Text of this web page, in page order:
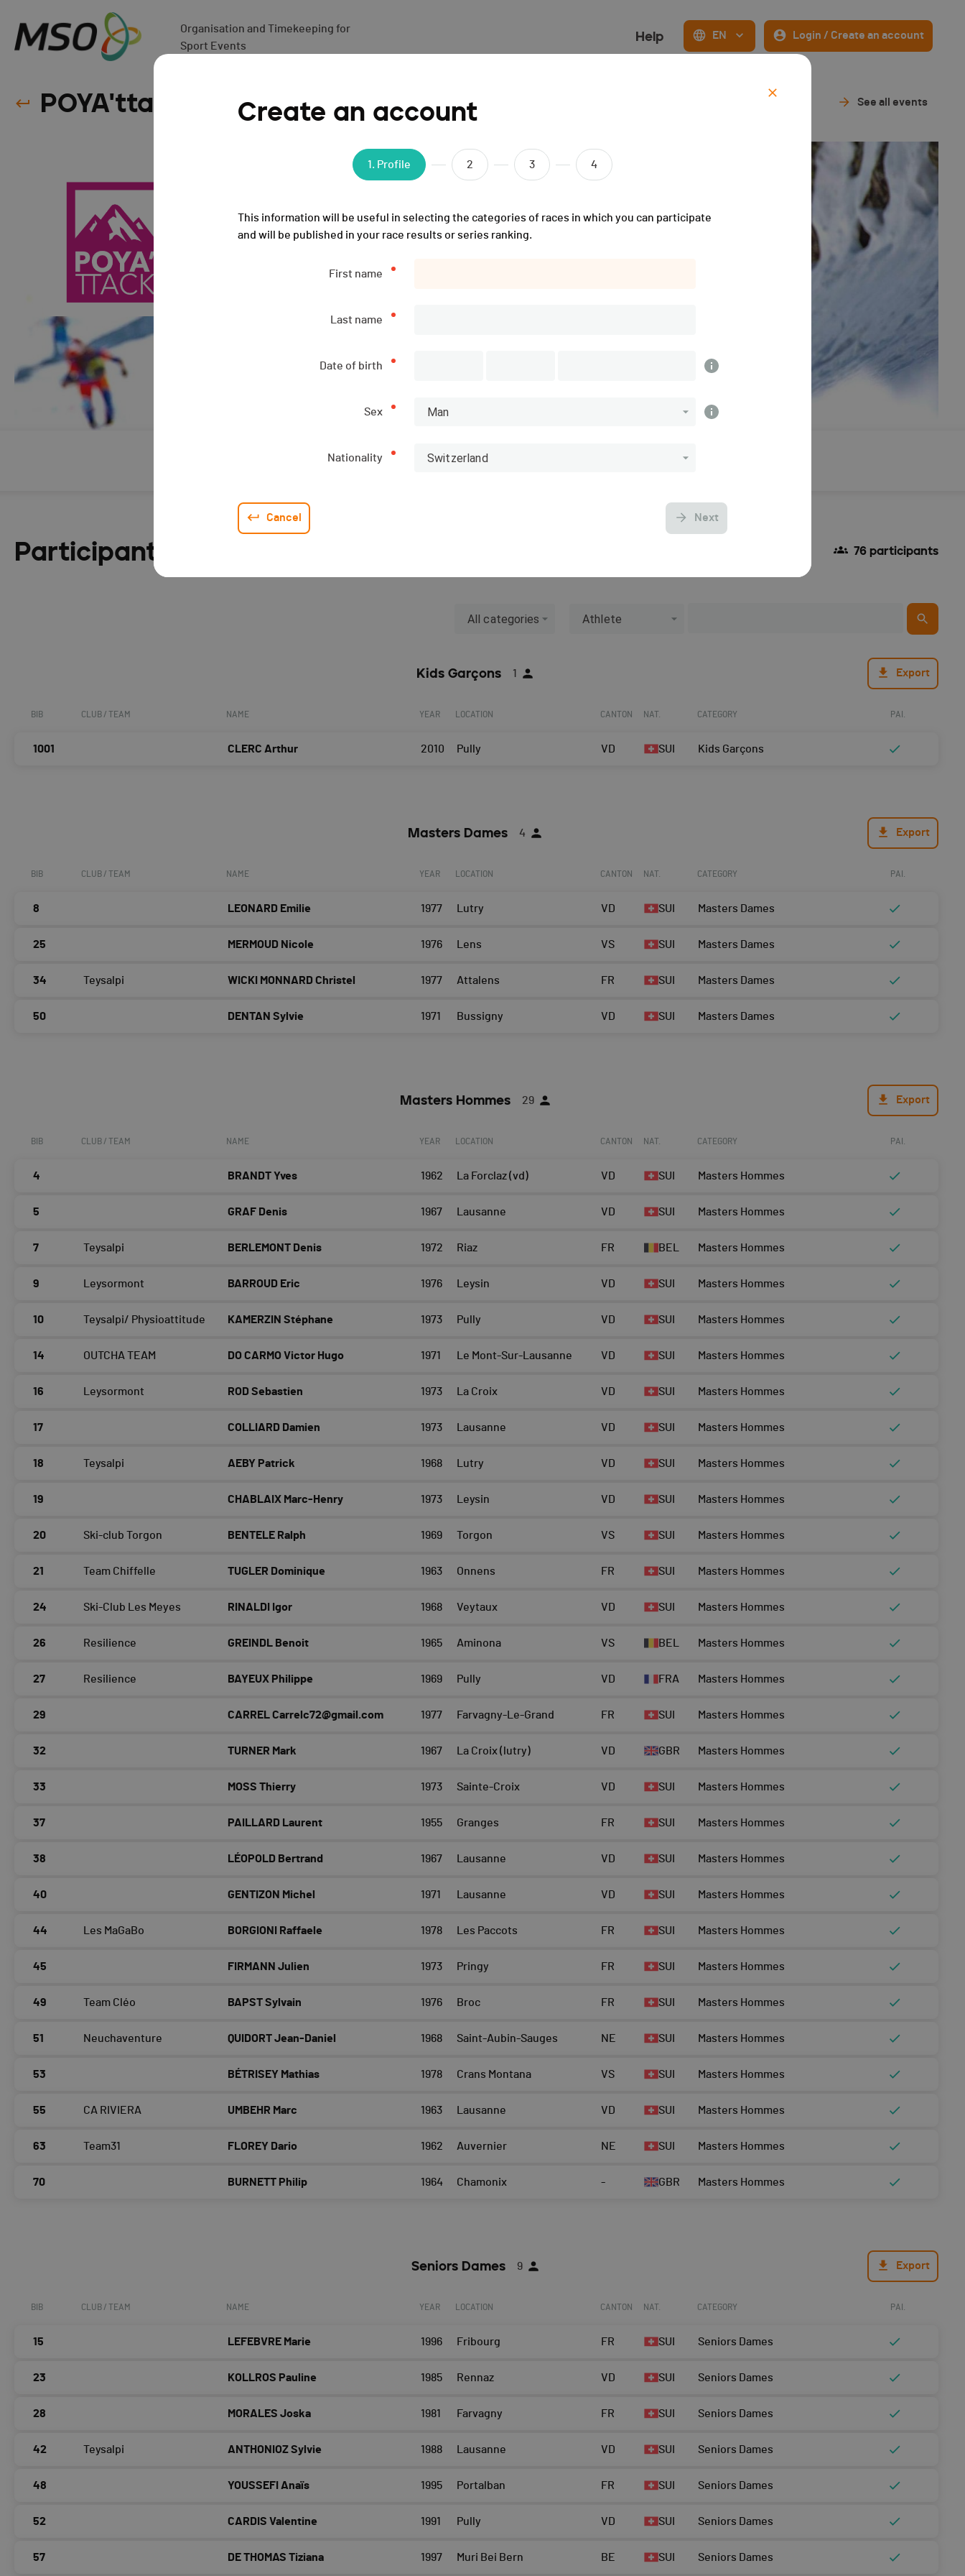
Create an account
1 . Profile 2 3 4
This information will be useful in selecting the categories of races in which you can participate
and will be published in your race results or series ranking.
First name
Last name
Date of birth
Sex Man
Nationality Switzerland
Cancel Next
Organisation and Timekeeping for
Sport Events
Help EN Login / Create an account
POYA'ttack - ANNULÉ - 2024 See all events
Subscriptions
Participant list 76 participants
All categories Athlete
Kids Garçons 1 Export
BIB CLUB / TEAM NAME YEAR LOCATION CANTON NAT. CATEGORY PAI.
1001 CLERC Arthur 2010 Pully VD SUI Kids Garçons
Masters Dames 4 Export
BIB CLUB / TEAM NAME YEAR LOCATION CANTON NAT. CATEGORY PAI.
8 LEONARD Emilie 1977 Lutry VD SUI Masters Dames
25 MERMOUD Nicole 1976 Lens VS SUI Masters Dames
34 Teysalpi WICKI MONNARD Christel 1977 Attalens FR SUI Masters Dames
50 DENTAN Sylvie 1971 Bussigny VD SUI Masters Dames
Masters Hommes 29 Export
BIB CLUB / TEAM NAME YEAR LOCATION CANTON NAT. CATEGORY PAI.
4 BRANDT Yves 1962 La Forclaz (vd) VD SUI Masters Hommes
5 GRAF Denis 1967 Lausanne VD SUI Masters Hommes
7 Teysalpi BERLEMONT Denis 1972 Riaz FR BEL Masters Hommes
9 Leysormont BARROUD Eric 1976 Leysin VD SUI Masters Hommes
10 Teysalpi/ Physioattitude KAMERZIN Stéphane 1973 Pully VD SUI Masters Hommes
14 OUTCHA TEAM DO CARMO Victor Hugo 1971 Le Mont-Sur-Lausanne VD SUI Masters Hommes
16 Leysormont ROD Sebastien 1973 La Croix VD SUI Masters Hommes
17 COLLIARD Damien 1973 Lausanne VD SUI Masters Hommes
18 Teysalpi AEBY Patrick 1968 Lutry VD SUI Masters Hommes
19 CHABLAIX Marc-Henry 1973 Leysin VD SUI Masters Hommes
20 Ski-club Torgon BENTELE Ralph 1969 Torgon VS SUI Masters Hommes
21 Team Chiffelle TUGLER Dominique 1963 Onnens FR SUI Masters Hommes
24 Ski-Club Les Meyes RINALDI Igor 1968 Veytaux VD SUI Masters Hommes
26 Resilience GREINDL Benoit 1965 Aminona VS BEL Masters Hommes
27 Resilience BAYEUX Philippe 1969 Pully VD FRA Masters Hommes
29 CARRELCarrelc72@gmail.com 1977 Farvagny-Le-Grand FR SUI Masters Hommes
32 TURNER Mark 1967 La Croix (lutry) VD GBR Masters Hommes
33 MOSS Thierry 1973 Sainte-Croix VD SUI Masters Hommes
37 PAILLARD Laurent 1955 Granges FR SUI Masters Hommes
38 LÉOPOLD Bertrand 1967 Lausanne VD SUI Masters Hommes
40 GENTIZON Michel 1971 Lausanne VD SUI Masters Hommes
44 Les MaGaBo BORGIONI Raffaele 1978 Les Paccots FR SUI Masters Hommes
45 FIRMANN Julien 1973 Pringy FR SUI Masters Hommes
49 Team Cléo BAPST Sylvain 1976 Broc FR SUI Masters Hommes
51 Neuchaventure QUIDORT Jean-Daniel 1968 Saint-Aubin-Sauges NE SUI Masters Hommes
53 BÉTRISEY Mathias 1978 Crans Montana VS SUI Masters Hommes
55 CA RIVIERA UMBEHR Marc 1963 Lausanne VD SUI Masters Hommes
63 Team31 FLOREY Dario 1962 Auvernier NE SUI Masters Hommes
70 BURNETT Philip 1964 Chamonix - GBR Masters Hommes
Seniors Dames 9 Export
BIB CLUB / TEAM NAME YEAR LOCATION CANTON NAT. CATEGORY PAI.
15 LEFEBVRE Marie 1996 Fribourg FR SUI Seniors Dames
23 KOLLROS Pauline 1985 Rennaz VD SUI Seniors Dames
28 MORALES Joska 1981 Farvagny FR SUI Seniors Dames
42 Teysalpi ANTHONIOZ Sylvie 1988 Lausanne VD SUI Seniors Dames
48 YOUSSEFI Anaïs 1995 Portalban FR SUI Seniors Dames
52 CARDIS Valentine 1991 Pully VD SUI Seniors Dames
57 DE THOMAS Tiziana 1997 Muri Bei Bern BE SUI Seniors Dames